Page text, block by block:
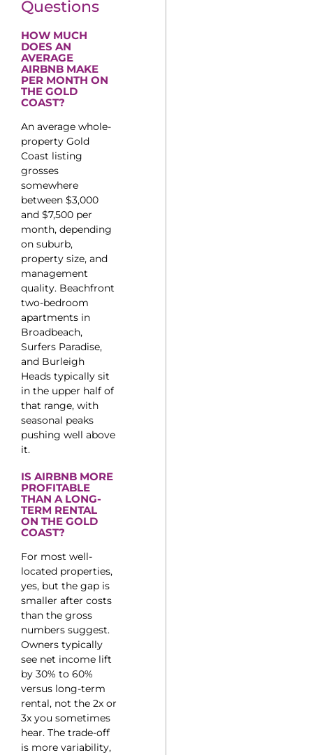
Questions
HOW MUCH
DOES AN
AVERAGE
AIRBNB MAKE
PER MONTH ON
THE GOLD
COAST?
An average whole-
property Gold
Coast listing
grosses
somewhere
between $3,000
and $7,500 per
month, depending
on suburb,
property size, and
management
quality. Beachfront
two-bedroom
apartments in
Broadbeach,
Surfers Paradise,
and Burleigh
Heads typically sit
in the upper half of
that range, with
seasonal peaks
pushing well above
it.
IS AIRBNB MORE
PROFITABLE
THAN A LONG-
TERM RENTAL
ON THE GOLD
COAST?
For most well-
located properties,
yes, but the gap is
smaller after costs
than the gross
numbers suggest.
Owners typically
see net income lift
by 30% to 60%
versus long-term
rental, not the 2x or
3x you sometimes
hear. The trade-off
is more variability,